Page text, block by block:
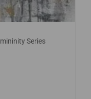
Series